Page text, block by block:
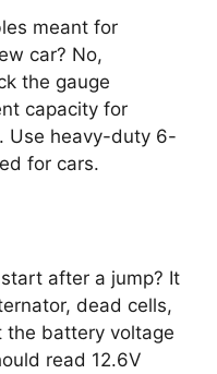
meant for
car? No,
the gauge
capacity for
Use heavy-duty 6-
for cars.
after a jump? It
dead cells,
the battery voltage
read 12.6V